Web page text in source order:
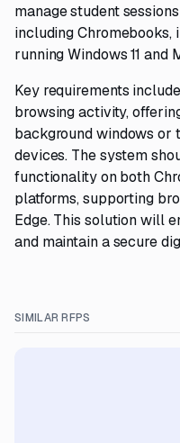
manage student
including Chromebooks,
running Windows 11 and
Key requirements
browsing activity,
background windows or
devices. The system
functionality on both
platforms, supporting
Edge. This solution will
and maintain a secure
SIMILAR RFPS